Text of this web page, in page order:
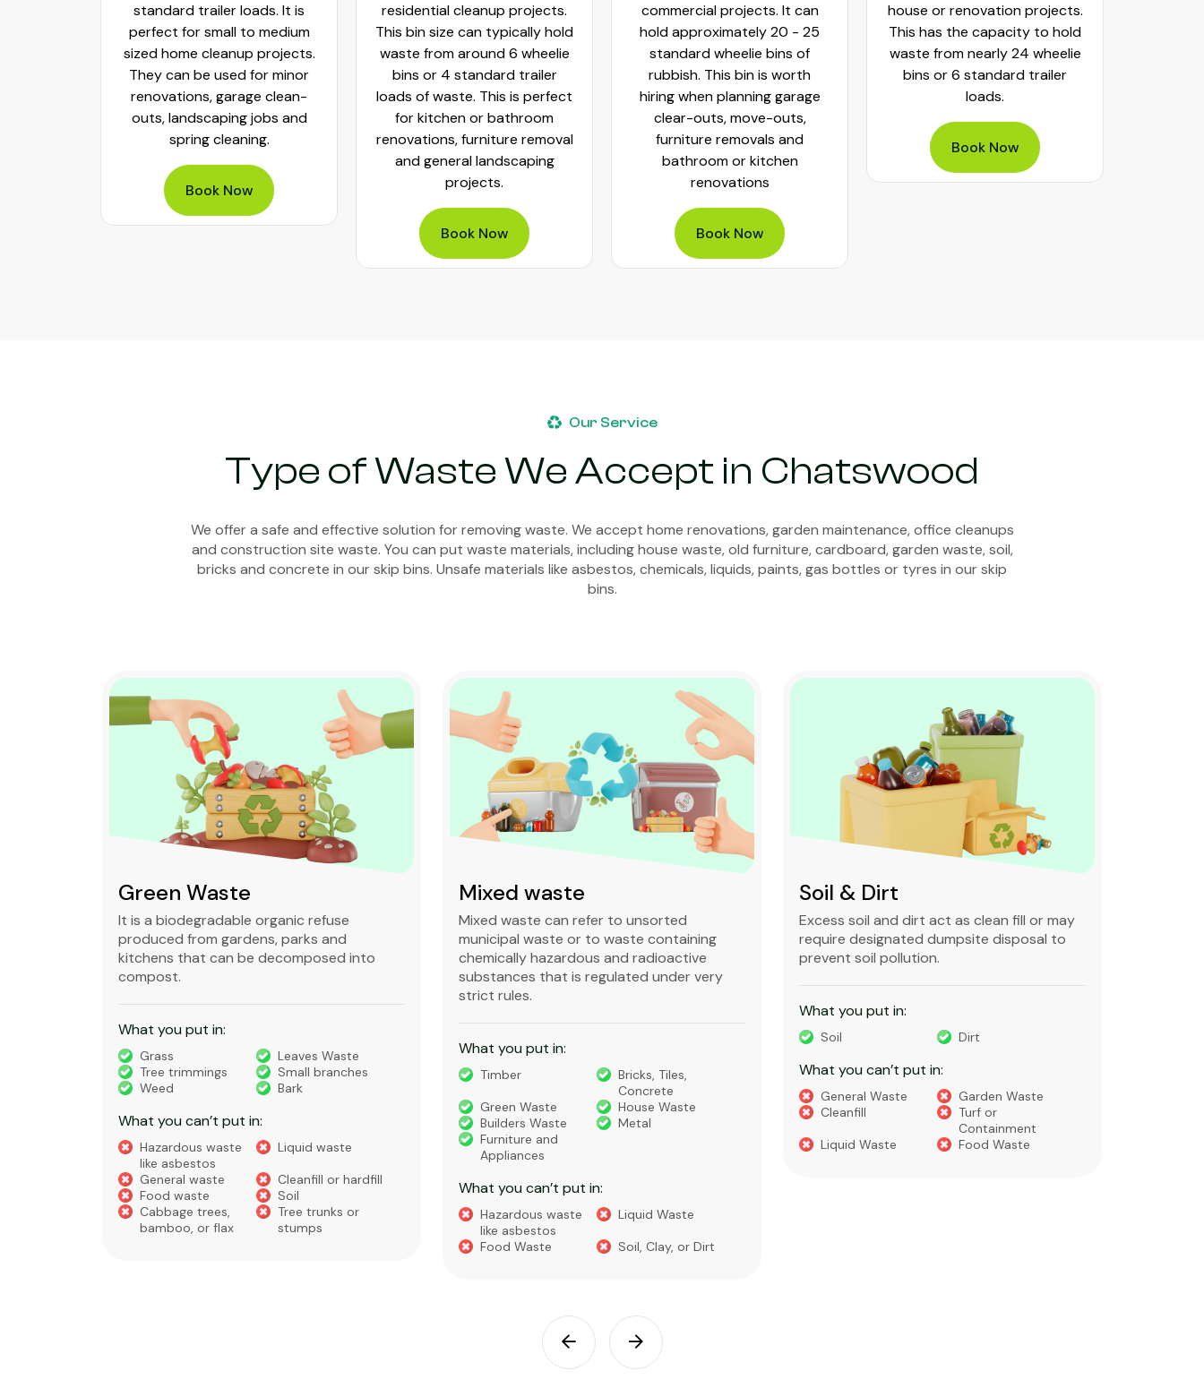
standard trailer loads. It is
perfect for small to medium
sized home cleanup projects.
They can be used for minor
renovations, garage clean-
outs, landscaping jobs and
spring cleaning.
Book Now
residential cleanup projects.
This bin size can typically hold
waste from around 6 wheelie
bins or 4 standard trailer
loads of waste. This is perfect
for kitchen or bathroom
renovations, furniture removal
and general landscaping
projects.
Book Now
commercial projects. It can
hold approximately 20 - 25
standard wheelie bins of
rubbish. This bin is worth
hiring when planning garage
clear-outs, move-outs,
furniture removals and
bathroom or kitchen
renovations
Book Now
house or renovation projects.
This has the capacity to hold
waste from nearly 24 wheelie
bins or 6 standard trailer
loads.
Book Now
Our Service
Type of Waste We Accept in Chatswood
We offer a safe and effective solution for removing waste. We accept home renovations, garden maintenance, office cleanups
and construction site waste. You can put waste materials, including house waste, old furniture, cardboard, garden waste, soil,
bricks and concrete in our skip bins. Unsafe materials like asbestos, chemicals, liquids, paints, gas bottles or tyres in our skip
bins.
Green Waste
It is a biodegradable organic refuse
produced from gardens, parks and
kitchens that can be decomposed into
compost.
What you put in:
Grass
Leaves Waste
Tree trimmings
Small branches
Weed
Bark
What you can’t put in:
Hazardous waste
like asbestos
Liquid waste
General waste
Cleanfill or hardfill
Food waste
Soil
Cabbage trees,
bamboo, or flax
Tree trunks or
stumps
Mixed waste
Mixed waste can refer to unsorted
municipal waste or to waste containing
chemically hazardous and radioactive
substances that is regulated under very
strict rules.
What you put in:
Timber
Bricks, Tiles,
Concrete
Green Waste
House Waste
Builders Waste
Metal
Furniture and
Appliances
What you can’t put in:
Hazardous waste
like asbestos
Liquid Waste
Food Waste
Soil, Clay, or Dirt
Soil & Dirt
Excess soil and dirt act as clean fill or may
require designated dumpsite disposal to
prevent soil pollution.
What you put in:
Soil Dirt
What you can’t put in:
General Waste
Garden Waste
Cleanfill
Turf or
Containment
Liquid Waste
Food Waste